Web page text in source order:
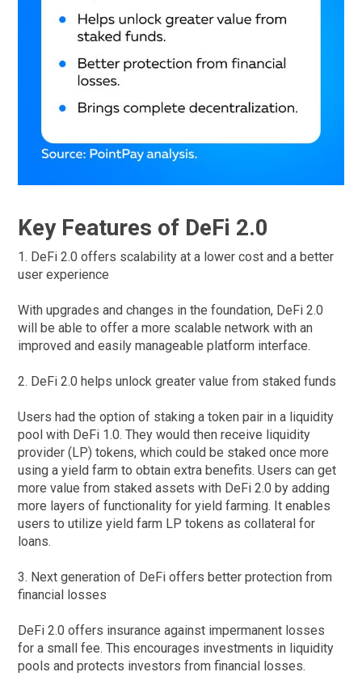
Key Features of DeFi 2.0
1. DeFi 2.0 offers scalability at a lower cost and a better
user experience
With upgrades and changes in the foundation, DeFi 2.0
will be able to offer a more scalable network with an
improved and easily manageable platform interface.
2. DeFi 2.0 helps unlock greater value from staked funds
Users had the option of staking a token pair in a liquidity
pool with DeFi 1.0. They would then receive liquidity
provider (LP) tokens, which could be staked once more
using a yield farm to obtain extra benefits. Users can get
more value from staked assets with DeFi 2.0 by adding
more layers of functionality for yield farming. It enables
users to utilize yield farm LP tokens as collateral for
loans.
3. Next generation of DeFi offers better protection from
financial losses
DeFi 2.0 offers insurance against impermanent losses
for a small fee. This encourages investments in liquidity
pools and protects investors from financial losses.